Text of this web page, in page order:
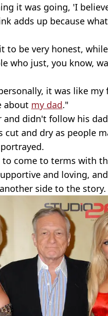
it was going, 'I
adds up because
to be very honest,
who just, you know,
it was like
about my dad."
and didn't follow his
cut and dry as people
to come to terms with
and loving,
side to the story.